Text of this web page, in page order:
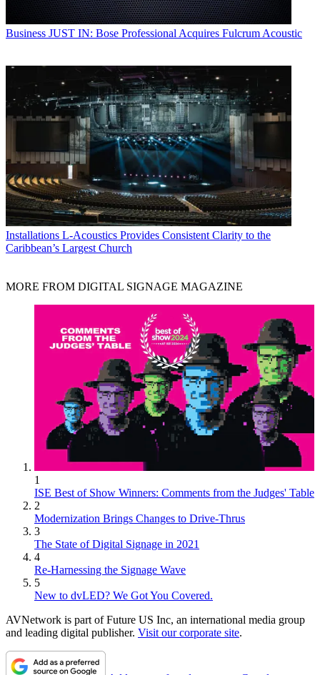
Business JUST IN: Bose Professional Acquires Fulcrum Acoustic
Installations L-Acoustics Provides Consistent Clarity to the
Caribbean’s Largest Church
MORE FROM DIGITAL SIGNAGE MAGAZINE
1
ISE Best of Show Winners: Comments from the Judges' Table
2
Modernization Brings Changes to Drive-Thrus
3
The State of Digital Signage in 2021
4
Re-Harnessing the Signage Wave
5
New to dvLED? We Got You Covered.
AVNetwork is part of Future US Inc, an international media group
and leading digital publisher. Visit our corporate site.